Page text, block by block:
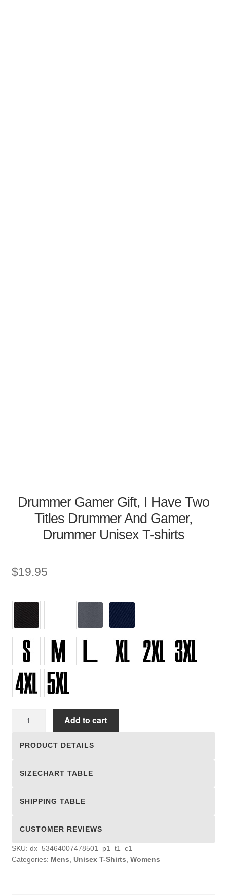
Drummer Gamer Gift, I Have Two
Titles Drummer And Gamer,
Drummer Unisex T-shirts
$19.95
Add to cart
PRODUCT DETAILS
SIZECHART TABLE
SHIPPING TABLE
CUSTOMER REVIEWS
SKU: dx_53464007478501_p1_t1_c1
Categories: Mens Unisex T-Shirts Womens